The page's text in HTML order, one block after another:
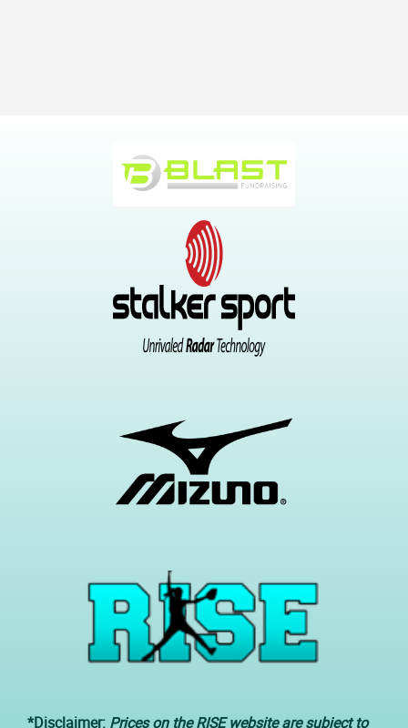
*Disclaimer: Prices on the RISE website are subject to